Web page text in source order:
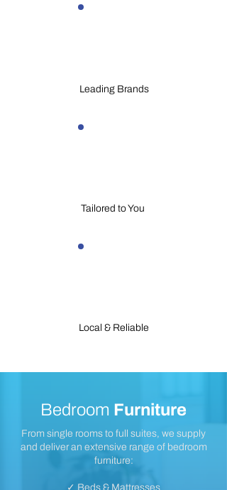
Leading Brands
Tailored to You
Local & Reliable
Bedroom Furniture
From single rooms to full suites, we supply
and deliver an extensive range of bedroom
furniture:
✓ Beds & Mattresses